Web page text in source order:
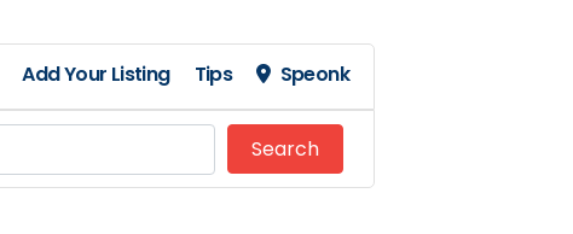
Add Your Listing Tips Speonk
SearchSearch